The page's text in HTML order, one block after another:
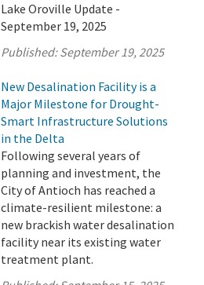
Lake Oroville Update -
September 19, 2025
Published:September 19, 2025
New Desalination Facility is a
Major Milestone for Drought-
Smart Infrastructure Solutions
in the Delta
Following several years of
planning and investment, the
City of Antioch has reached a
climate-resilient milestone: a
new brackish water desalination
facility near its existing water
treatment plant.